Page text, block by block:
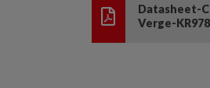
Datasheet-
Verge-